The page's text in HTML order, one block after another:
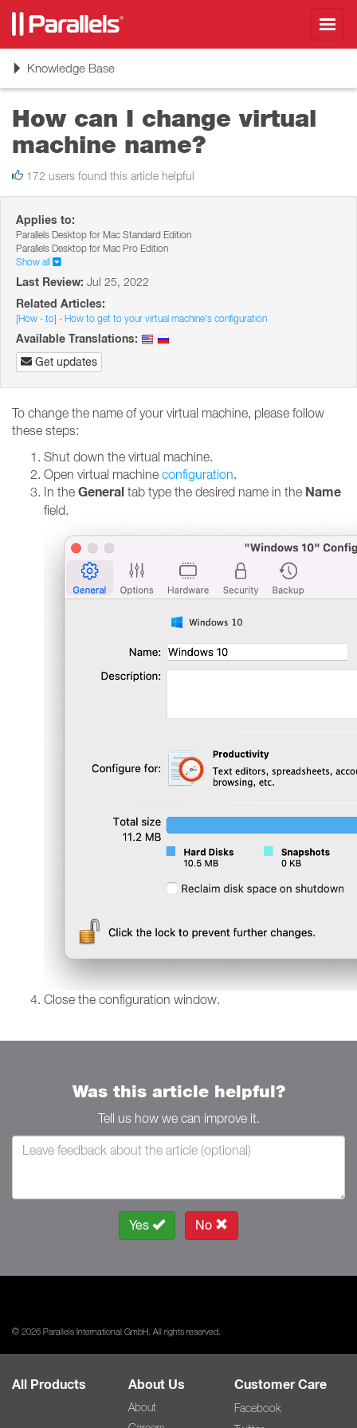
ToggleKnowledge Base
How can I change virtual
machine name?
172 users found this article helpful
Applies to:
Parallels Desktop for Mac Standard Edition
Parallels Desktop for Mac Pro Edition
Show all
Last Review: Jul 25, 2022
Related Articles:
[How - to] - How to get to your virtual machine's configuration
Available Translations:
Get updates
To change the name of your virtual machine, please follow
these steps:
Shut down the virtual machine.
Open virtual machine configuration.
In the General tab type the desired name in the Name
field.
Close the configuration window.
Was this article helpful?
Tell us how we can improve it.
Yes No
© 2026 Parallels International GmbH. All rights reserved.
All Products About Us
About
Customer Care
Facebook